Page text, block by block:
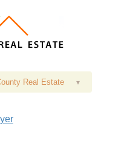
Real Estate ▾